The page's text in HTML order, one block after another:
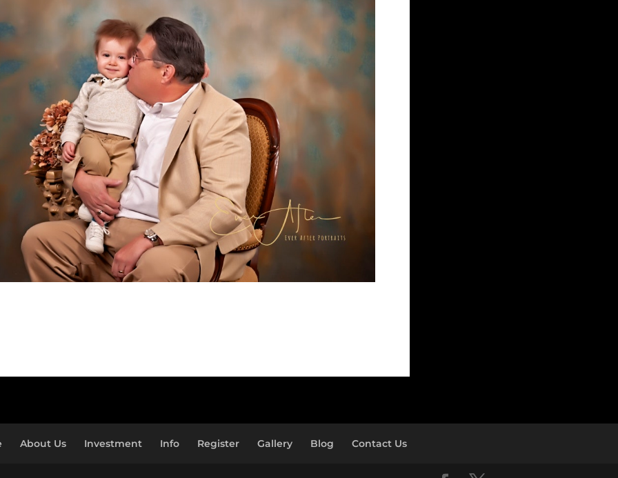
About Us Investment Info Register Gallery Blog Contact Us